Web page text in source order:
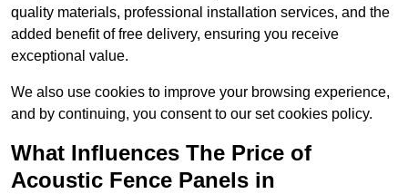
quality materials, professional installation services, and the
added benefit of free delivery, ensuring you receive
exceptional value.
We also use cookies to improve your browsing experience,
and by continuing, you consent to our set cookies policy.
What Influences The Price of
Acoustic Fence Panels in